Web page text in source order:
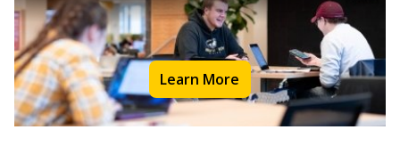
Learn More